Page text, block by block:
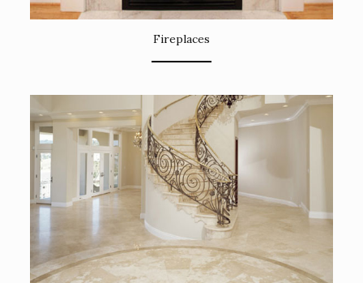
Fireplaces